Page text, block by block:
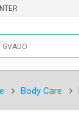
Body Care